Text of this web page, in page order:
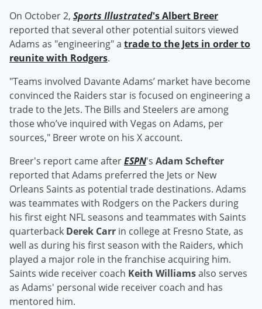
On October 2, Sports Illustrated'sAlbert Breer
reported that several other potential suitors viewed
Adams as "engineering" a trade to the Jets in order to
reunite with Rodgers.
"Teams involved Davante Adams’ market have become
convinced the Raiders star is focused on engineering a
trade to the Jets. The Bills and Steelers are among
those who’ve inquired with Vegas on Adams, per
sources," Breer wrote on his X account.
Breer's report came afterESPN's Adam Schefter
reported that Adams preferred the Jets or New
Orleans Saints as potential trade destinations. Adams
was teammates with Rodgers on the Packers during
his first eight NFL seasons and teammates with Saints
quarterback Derek Carr in college at Fresno State, as
well as during his first season with the Raiders, which
played a major role in the franchise acquiring him.
Saints wide receiver coach Keith Williamsalso serves
as Adams' personal wide receiver coach and has
mentored him.